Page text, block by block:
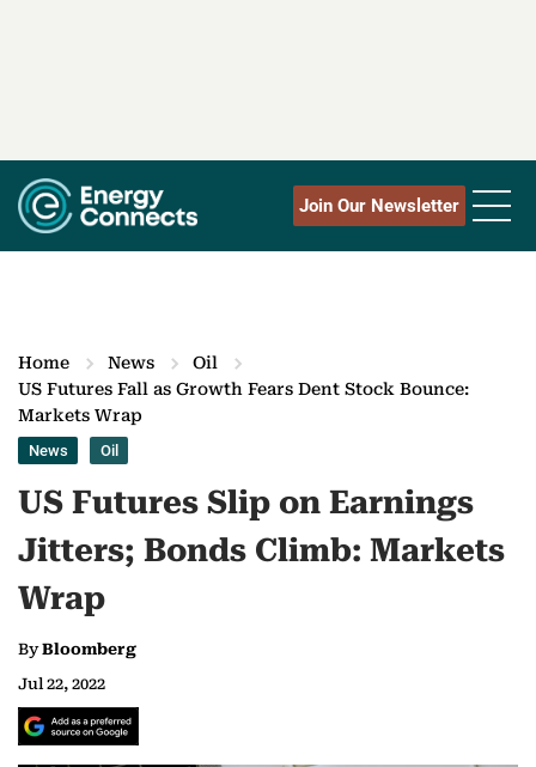
Join Our Newsletter
Home News
Oil
US Futures Fall as Growth Fears Dent Stock Bounce:
Markets Wrap
News Oil
US Futures Slip on Earnings
Jitters; Bonds Climb: Markets
Wrap
ByBloomberg
Jul 22, 2022